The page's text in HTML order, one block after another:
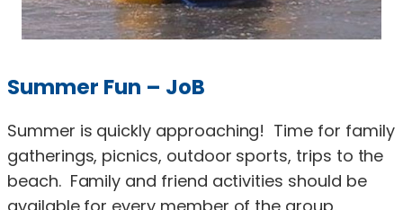
Summer Fun – JoB
Summer is quickly approaching! Time for family
gatherings, picnics, outdoor sports, trips to the
beach. Family and friend activities should be